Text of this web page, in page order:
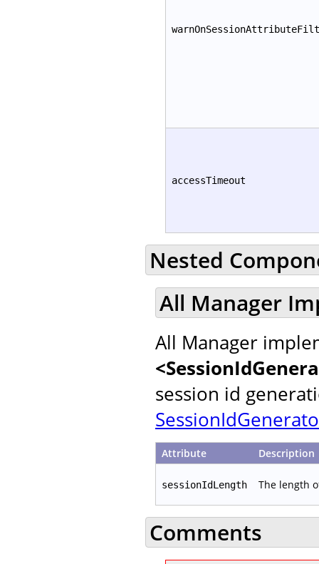
accessTimeout
Nested
All Manager
All Manager
session id
Attribute Description
sessionIdLength The length
Comments